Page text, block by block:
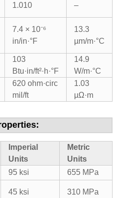
1.010 –
7.4 × 10⁻⁶
in/in·°F
13.3
µm/m·°C
103
Btu·in/ft²·h·°F
14.9
W/m·°C
620 ohm·circ
mil/ft
1.03
µΩ·m
Imperial
Units
Metric
Units
95 ksi
655 MPa
45 ksi 310 MPa